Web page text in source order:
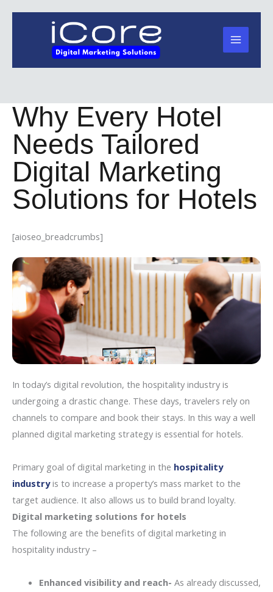
Why Every Hotel
Needs Tailored
Digital Marketing
Solutions for Hotels
[aioseo_breadcrumbs]
In today’s digital revolution, the hospitality industry is
undergoing a drastic change. These days, travelers rely on
channels to compare and book their stays. In this way a well
planned digital marketing strategy is essential for hotels.
Primary goal of digital marketing in the hospitality
industryis to increase a property’s mass market to the
target audience. It also allows us to build brand loyalty.
Digital marketing solutions for hotels
The following are the benefits of digital marketing in
hospitality industry –
Enhanced visibility and reach- As already discussed,